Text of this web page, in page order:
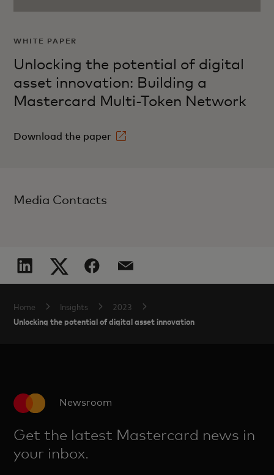
WHITE PAPER
Unlocking the potential of digital
asset innovation: Building a
Mastercard Multi-Token Network
Download the paper
Media Contacts
Home Insights 2023
Unlocking the potential of digital asset innovation
Newsroom
Get the latest Mastercard news in
your inbox.